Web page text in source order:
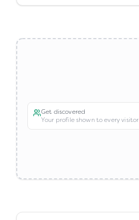
Get discovered
Your profile shown to every visitor